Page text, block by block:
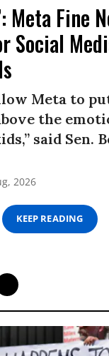
Meta Fine
Social
Meta to
the
said Sen.
2026
KEEP READING